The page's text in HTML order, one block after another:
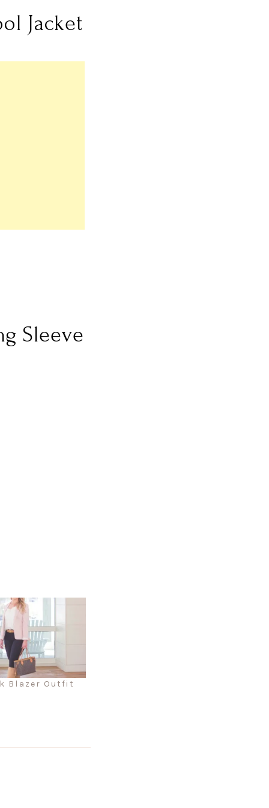
Jacket
Sleeve
Blazer Outfit